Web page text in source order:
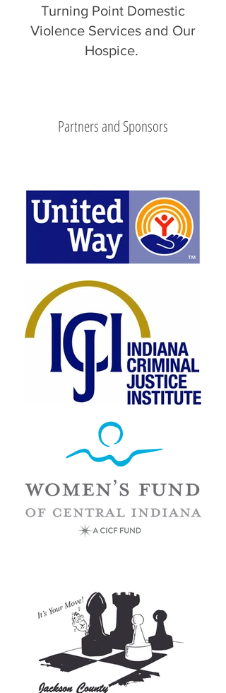
Turning Point Domestic
Violence Services and Our
Hospice.
Partners and Sponsors